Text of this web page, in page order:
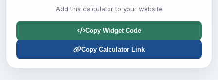
Add this calculator to your website
Copy Widget Code
Copy Calculator Link